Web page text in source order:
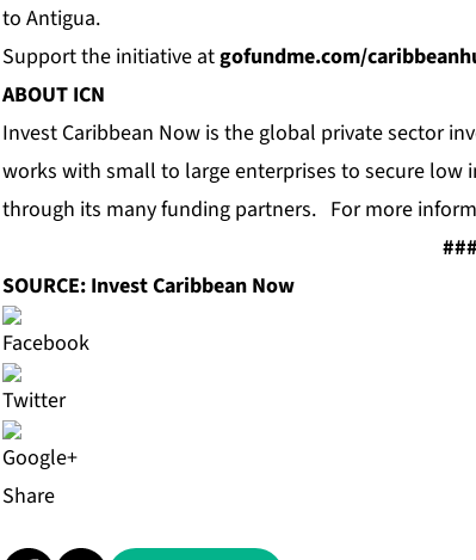
to Antigua.
Support the initiative atgofundme.com/
ABOUT ICN
Invest Caribbean Now is the global private sector
works with small to large enterprises to secure low
through its many funding partners. For more
###
SOURCE: Invest Caribbean Now
Share